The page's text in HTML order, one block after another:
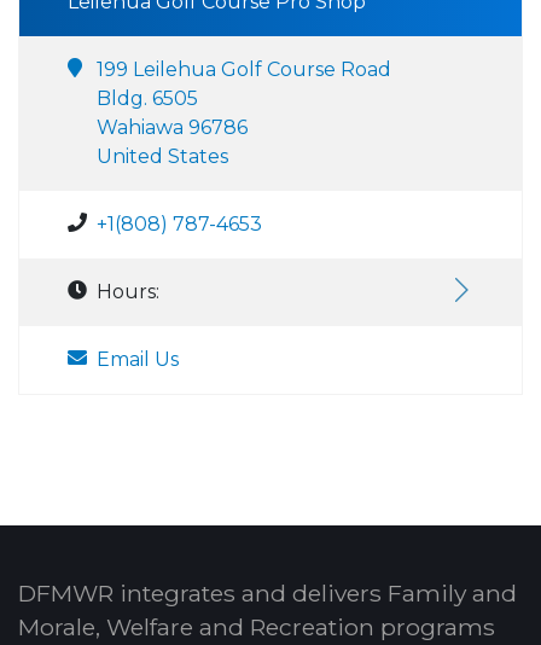
199 Leilehua Golf Course Road
Bldg. 6505
Wahiawa 96786
United States
+1(808) 787-4653
Hours:
Email Us
DFMWR integrates and delivers Family and
Morale, Welfare and Recreation programs